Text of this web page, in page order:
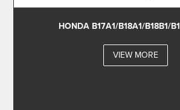
HONDA B17A1/B18A1/B18B1/
VIEW MORE